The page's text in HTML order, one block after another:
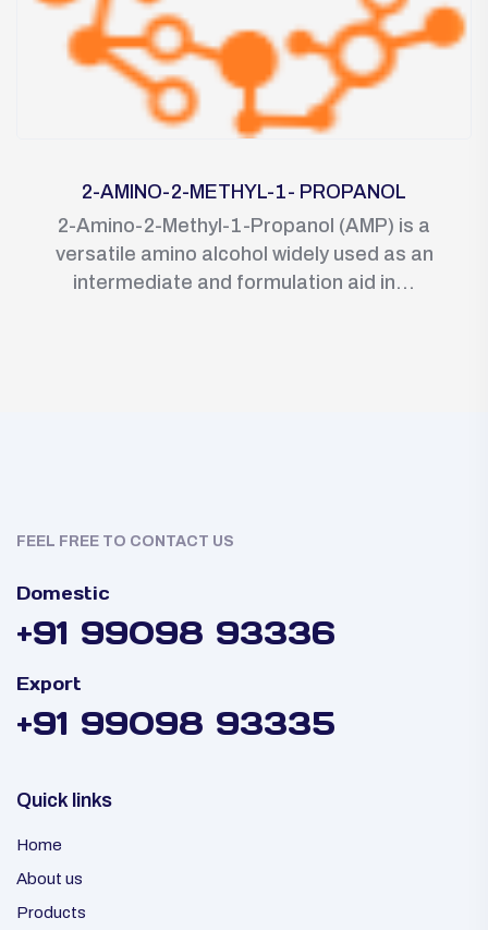
2-AMINO-2-METHYL-1- PROPANOL
2-Amino-2-Methyl-1-Propanol (AMP) is a
versatile amino alcohol widely used as an
intermediate and formulation aid in...
FEEL FREE TO CONTACT US
Domestic
+91 99098 93336
Export
+91 99098 93335
Quick links
Home
About us
Products